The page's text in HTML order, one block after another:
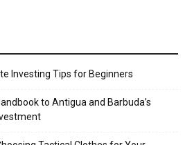
Investing Tips for Beginners
to Antigua and Barbuda’s